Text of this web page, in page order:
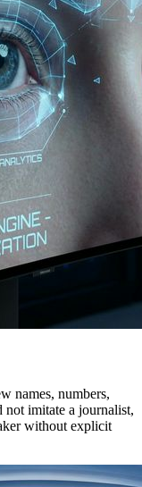
names, numbers,
not imitate a journalist,
without explicit